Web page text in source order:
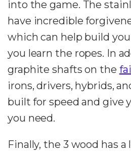
into the game. The
have incredible
which can help build
you learn the ropes. In
graphite shafts on the
irons, drivers, hybrids,
built for speed and give
you need.
Finally, the 3 wood has